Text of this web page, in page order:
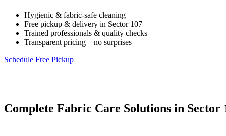
Hygienic & fabric-safe cleaning
Free pickup & delivery in Sector 107
Trained professionals & quality checks
Transparent pricing – no surprises
Schedule Free Pickup
Complete Fabric Care Solutions in Sector